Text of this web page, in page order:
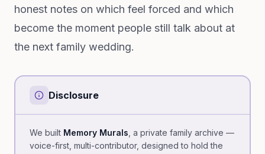
honest notes on which feel forced and which
become the moment people still talk about at
the next family wedding.
Disclosure
We built Memory Murals , a private family archive —
voice-first, multi-contributor, designed to hold the